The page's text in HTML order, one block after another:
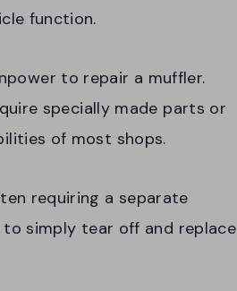
function.
to repair a muffler.
specially made parts or
of most shops.
requiring a separate
simply tear off and replace